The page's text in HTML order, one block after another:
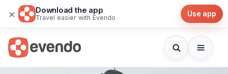
× Download the app
Travel easier with Evendo Use app